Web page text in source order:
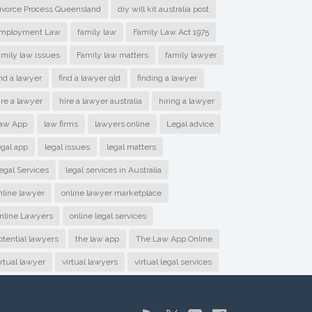
Process Queensland diy will kit australia post
Law family law Family Law Act 1975
law issues Family law matters family lawyer
a lawyer find a lawyer qld finding a lawyer
a lawyer hire a lawyer australia hiring a lawyer
App law firms lawyers online Legal advice
app legal issues legal matters
Services legal services in Australia
lawyer online lawyer marketplace
Lawyers online legal services
lawyers the law app The Law App Online
lawyer virtual lawyers virtual legal services